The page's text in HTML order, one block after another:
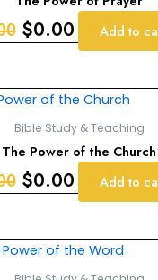
$9.00.
$0.00$0.00.
Add to
Bible Study & Teaching
The Power of the Church
Original
price
was:
$9.00.
$0.00
Current
price
is:
$0.00.
Add to
Original
price
Current
price